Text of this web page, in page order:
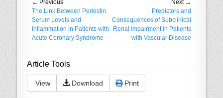
Post
navigation
← Previous
Previous
post:
The Link Between Periostin
Serum Levels and
Inflammation in Patients with
Acute Coronary Syndrome
Next →
post:
Predictors and
Consequences of Subclinical
Renal Impairment in Patients
with Vascular Disease
Article Tools
View Download Print